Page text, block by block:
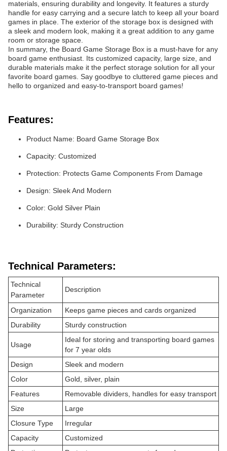
materials, ensuring durability and longevity. It features a sturdy
handle for easy carrying and a secure latch to keep all your board
games in place. The exterior of the storage box is designed with
a sleek and modern look, making it a great addition to any game
room or storage space.
In summary, the Board Game Storage Box is a must-have for any
board game enthusiast. Its customized capacity, large size, and
durable materials make it the perfect storage solution for all your
favorite board games. Say goodbye to cluttered game pieces and
hello to organized and easy-to-transport board games!
Features:
Product Name: Board Game Storage Box
Capacity: Customized
Protection: Protects Game Components From Damage
Design: Sleek And Modern
Color: Gold Silver Plain
Durability: Sturdy Construction
Technical Parameters:
Technical
Parameter
Description
Organization
Keeps game pieces and cards organized
Durability
Sturdy construction
Usage
Ideal for storing and transporting board games
for 7 year olds
Design
Sleek and modern
Color
Gold, silver, plain
Features
Removable dividers, handles for easy transport
Size
Large
Closure Type
Irregular
Capacity
Customized